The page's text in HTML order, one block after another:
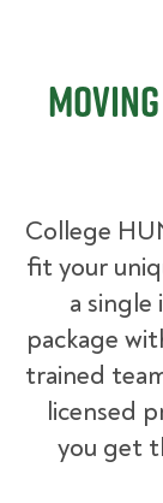
College
fit your
a
package
trained
licensed
you get